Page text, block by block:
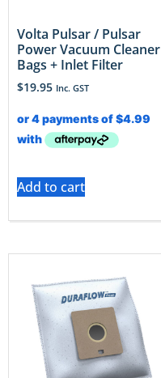
Volta Pulsar / Pulsar
Power Vacuum Cleaner
Bags + Inlet Filter
$19.95 Inc. GST
Add to cart